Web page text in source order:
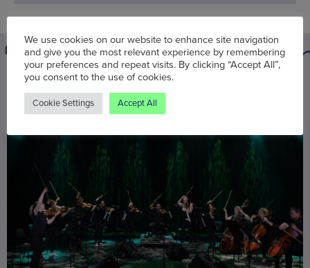
You may also be interested in
We use cookies on our website to enhance site navigation
and give you the most relevant experience by remembering
your preferences and repeat visits. By clicking “Accept All”,
you consent to the use of cookies.
Cookie Settings Accept All